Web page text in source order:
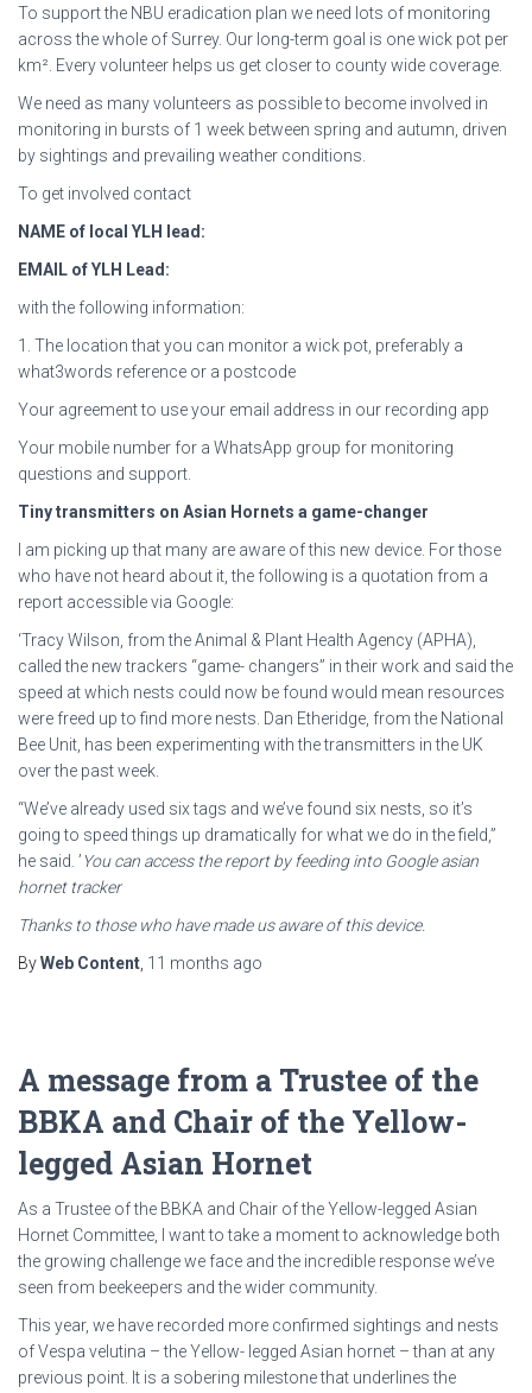
To support the NBU eradication plan we need lots of monitoring
across the whole of Surrey. Our long-term goal is one wick pot per
km². Every volunteer helps us get closer to county wide coverage.
We need as many volunteers as possible to become involved in
monitoring in bursts of 1 week between spring and autumn, driven
by sightings and prevailing weather conditions.
To get involved contact
NAME of local YLH lead:
EMAIL of YLH Lead:
with the following information:
1. The location that you can monitor a wick pot, preferably a
what3words reference or a postcode
Your agreement to use your email address in our recording app
Your mobile number for a WhatsApp group for monitoring
questions and support.
Tiny transmitters on Asian Hornets a game-changer
I am picking up that many are aware of this new device. For those
who have not heard about it, the following is a quotation from a
report accessible via Google:
‘Tracy Wilson, from the Animal & Plant Health Agency (APHA),
called the new trackers “game- changers” in their work and said the
speed at which nests could now be found would mean resources
were freed up to find more nests. Dan Etheridge, from the National
Bee Unit, has been experimenting with the transmitters in the UK
over the past week.
“We’ve already used six tags and we’ve found six nests, so it’s
going to speed things up dramatically for what we do in the field,”
he said. ’You can access the report by feeding into Google asian
hornet tracker
Thanks to those who have made us aware of this device.
ByWeb Content 11 months ago
A message from a Trustee of the
BBKA and Chair of the Yellow-
legged Asian Hornet
As a Trustee of the BBKA and Chair of the Yellow-legged Asian
Hornet Committee, I want to take a moment to acknowledge both
the growing challenge we face and the incredible response we’ve
seen from beekeepers and the wider community.
This year, we have recorded more confirmed sightings and nests
of Vespa velutina – the Yellow- legged Asian hornet – than at any
previous point. It is a sobering milestone that underlines the